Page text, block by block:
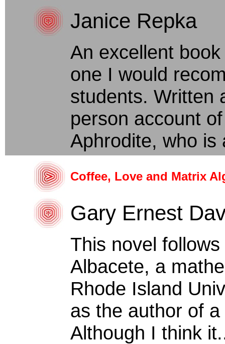
Janice Repka
An excellent
one I would
students. Written
person account
Aphrodite, who is
Coffee, Love and Matrix
Gary Ernest
This novel
Albacete, a
Rhode Island
as the author of
Although I think